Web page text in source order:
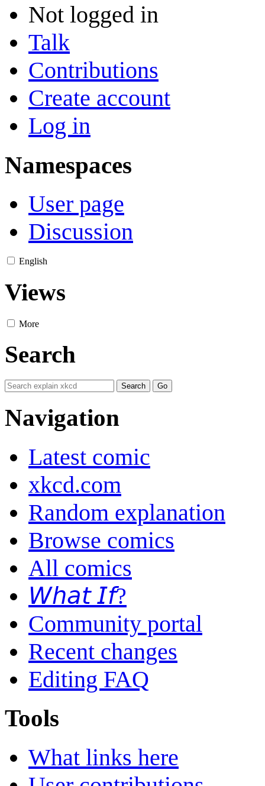
Not logged in
Talk
Contributions
Create account
Log in
Namespaces
User page
Discussion
English
Views
More
Search
Navigation
Latest comic
xkcd.com
Random explanation
Browse comics
All comics
𝘞𝘩𝘢𝘵 𝘐𝘧?
Community portal
Recent changes
Editing FAQ
Tools
What links here